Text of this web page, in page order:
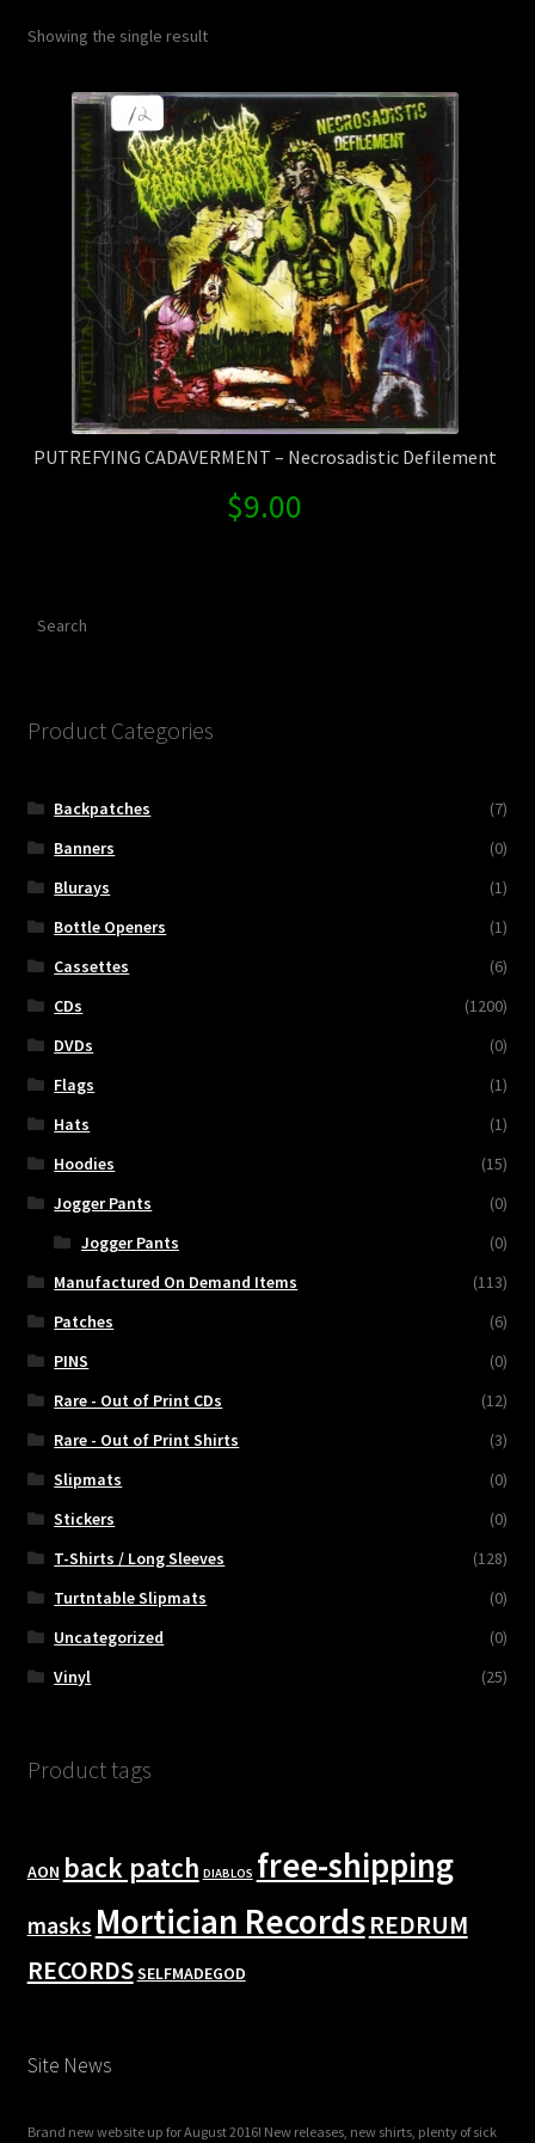
Showing the single result
PUTREFYING CADAVERMENT – Necrosadistic Defilement
$9.00
Product Categories
Backpatches
(7)
Banners
(0)
Blurays
(1)
Bottle Openers
(1)
Cassettes
(6)
CDs
(1200)
DVDs
(0)
Flags
(1)
Hats
(1)
Hoodies
(15)
Jogger Pants
(0)
Jogger Pants
(0)
Manufactured On Demand Items
(113)
Patches
(6)
PINS
(0)
Rare - Out of Print CDs
(12)
Rare - Out of Print Shirts
(3)
Slipmats
(0)
Stickers
(0)
T-Shirts / Long Sleeves
(128)
Turtntable Slipmats
(0)
Uncategorized
(0)
Vinyl
(25)
Product tags
AON back patch DIABLOS free-shipping
masks Mortician RecordsREDRUM
RECORDSSELFMADEGOD
Site News
Brand new website up for August 2016! New releases, new shirts, plenty of sick